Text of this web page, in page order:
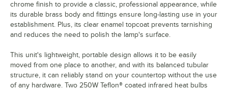
chrome finish to provide a classic, professional appearance, while
its durable brass body and fittings ensure long-lasting use in your
establishment. Plus, its clear enamel topcoat prevents tarnishing
and reduces the need to polish the lamp's surface.
This unit's lightweight, portable design allows it to be easily
moved from one place to another, and with its balanced tubular
structure, it can reliably stand on your countertop without the use
of any hardware. Two 250W Teflon® coated infrared heat bulbs